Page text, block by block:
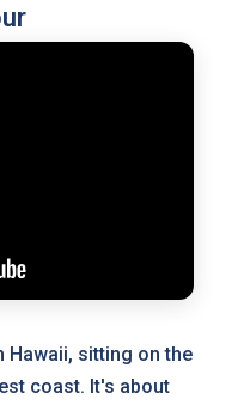
Hawaii, sitting on the
coast. It's about